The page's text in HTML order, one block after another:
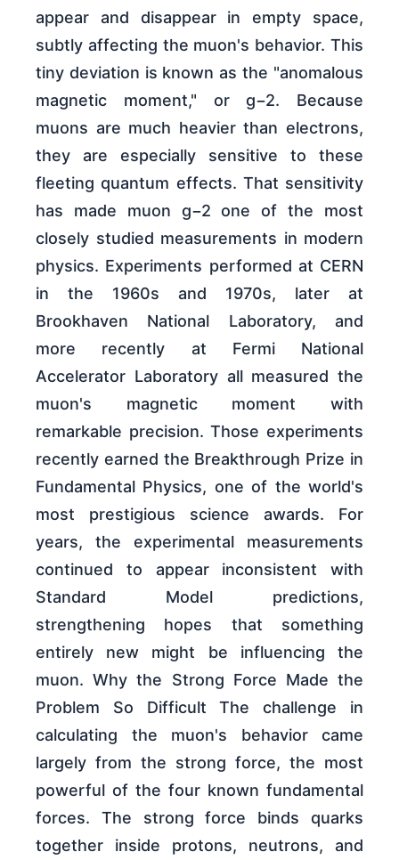
appear and disappear in empty space,
subtly affecting the muon's behavior. This
tiny deviation is known as the "anomalous
magnetic moment," or g−2. Because
muons are much heavier than electrons,
they are especially sensitive to these
fleeting quantum effects. That sensitivity
has made muon g−2 one of the most
closely studied measurements in modern
physics. Experiments performed at CERN
in the 1960s and 1970s, later at
Brookhaven National Laboratory, and
more recently at Fermi National
Accelerator Laboratory all measured the
muon's magnetic moment with
remarkable precision. Those experiments
recently earned the Breakthrough Prize in
Fundamental Physics, one of the world's
most prestigious science awards. For
years, the experimental measurements
continued to appear inconsistent with
Standard Model predictions,
strengthening hopes that something
entirely new might be influencing the
muon. Why the Strong Force Made the
Problem So Difficult The challenge in
calculating the muon's behavior came
largely from the strong force, the most
powerful of the four known fundamental
forces. The strong force binds quarks
together inside protons, neutrons, and